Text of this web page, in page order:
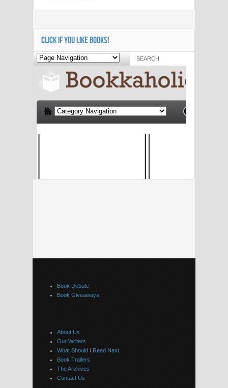
CLICK IF YOU LIKE BOOKS!
Book Debate
Book Giveaways
About Us
Our Writers
What Should I Read Next
Book Trailers
The Archives
Contact Us